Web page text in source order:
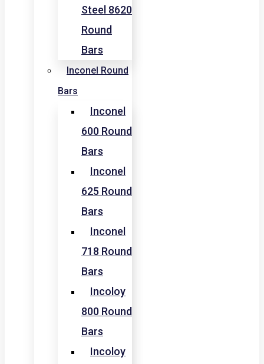
Steel 8620
Round
Bars
Inconel Round
Bars
Inconel
600 Round
Bars
Inconel
625 Round
Bars
Inconel
718 Round
Bars
Incoloy
800 Round
Bars
Incoloy